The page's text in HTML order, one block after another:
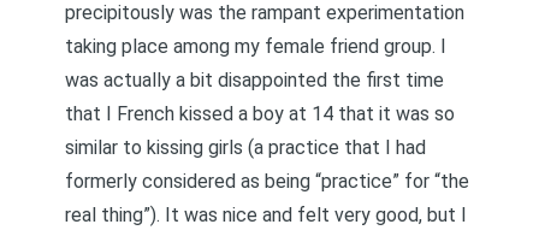
precipitously was the rampant experimentation
taking place among my female friend group. I
was actually a bit disappointed the first time
that I French kissed a boy at 14 that it was so
similar to kissing girls (a practice that I had
formerly considered as being “practice” for “the
real thing”). It was nice and felt very good, but I